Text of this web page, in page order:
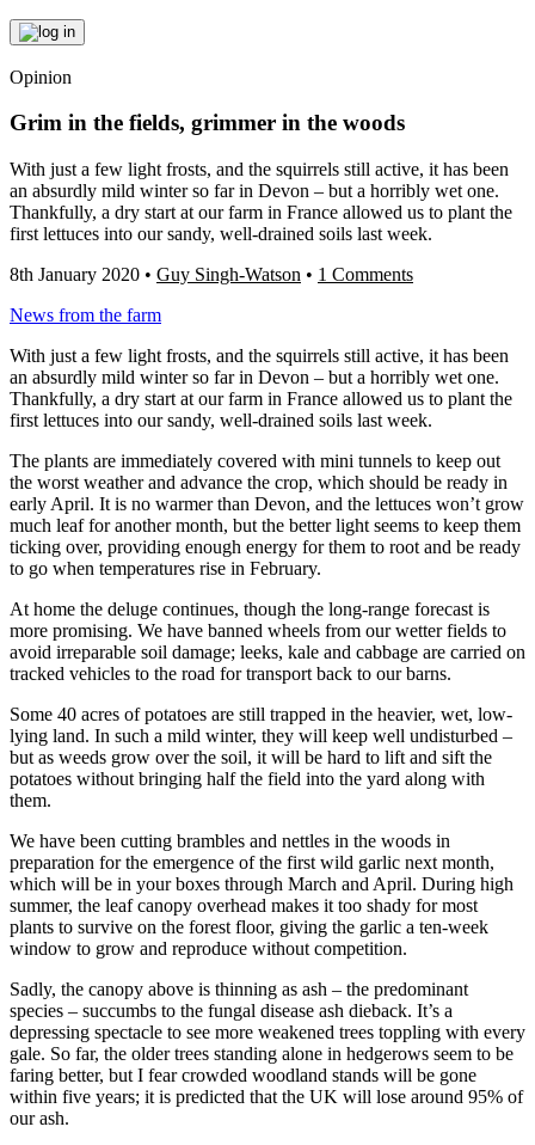
Opinion
Grim in the fields, grimmer in the woods
With just a few light frosts, and the squirrels still active, it has been
an absurdly mild winter so far in Devon – but a horribly wet one.
Thankfully, a dry start at our farm in France allowed us to plant the
first lettuces into our sandy, well-drained soils last week.
8th January 2020 • Guy Singh-Watson • 1 Comments
News from the farm
With just a few light frosts, and the squirrels still active, it has been
an absurdly mild winter so far in Devon – but a horribly wet one.
Thankfully, a dry start at our farm in France allowed us to plant the
first lettuces into our sandy, well-drained soils last week.
The plants are immediately covered with mini tunnels to keep out
the worst weather and advance the crop, which should be ready in
early April. It is no warmer than Devon, and the lettuces won’t grow
much leaf for another month, but the better light seems to keep them
ticking over, providing enough energy for them to root and be ready
to go when temperatures rise in February.
At home the deluge continues, though the long-range forecast is
more promising. We have banned wheels from our wetter fields to
avoid irreparable soil damage; leeks, kale and cabbage are carried on
tracked vehicles to the road for transport back to our barns.
Some 40 acres of potatoes are still trapped in the heavier, wet, low-
lying land. In such a mild winter, they will keep well undisturbed –
but as weeds grow over the soil, it will be hard to lift and sift the
potatoes without bringing half the field into the yard along with
them.
We have been cutting brambles and nettles in the woods in
preparation for the emergence of the first wild garlic next month,
which will be in your boxes through March and April. During high
summer, the leaf canopy overhead makes it too shady for most
plants to survive on the forest floor, giving the garlic a ten-week
window to grow and reproduce without competition.
Sadly, the canopy above is thinning as ash – the predominant
species – succumbs to the fungal disease ash dieback. It’s a
depressing spectacle to see more weakened trees toppling with every
gale. So far, the older trees standing alone in hedgerows seem to be
faring better, but I fear crowded woodland stands will be gone
within five years; it is predicted that the UK will lose around 95% of
our ash.